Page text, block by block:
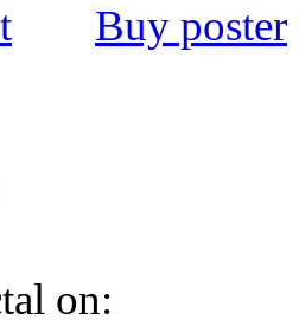
Buy poster
on: